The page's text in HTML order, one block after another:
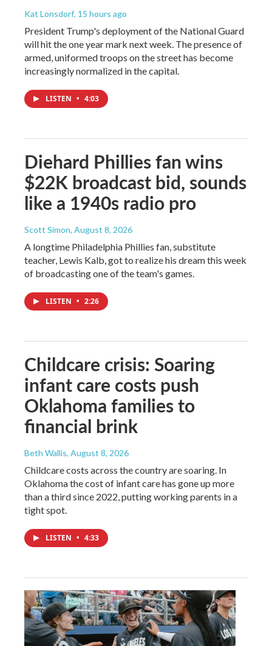
Kat Lonsdorf, 15 hours ago
President Trump's deployment of the National Guard
will hit the one year mark next week. The presence of
armed, uniformed troops on the street has become
increasingly normalized in the capital.
LISTEN • 4:03
Diehard Phillies fan wins
$22K broadcast bid, sounds
like a 1940s radio pro
Scott Simon, August 8, 2026
A longtime Philadelphia Phillies fan, substitute
teacher, Lewis Kalb, got to realize his dream this week
of broadcasting one of the team's games.
LISTEN • 2:26
Childcare crisis: Soaring
infant care costs push
Oklahoma families to
financial brink
Beth Wallis, August 8, 2026
Childcare costs across the country are soaring. In
Oklahoma the cost of infant care has gone up more
than a third since 2022, putting working parents in a
tight spot.
LISTEN • 4:33